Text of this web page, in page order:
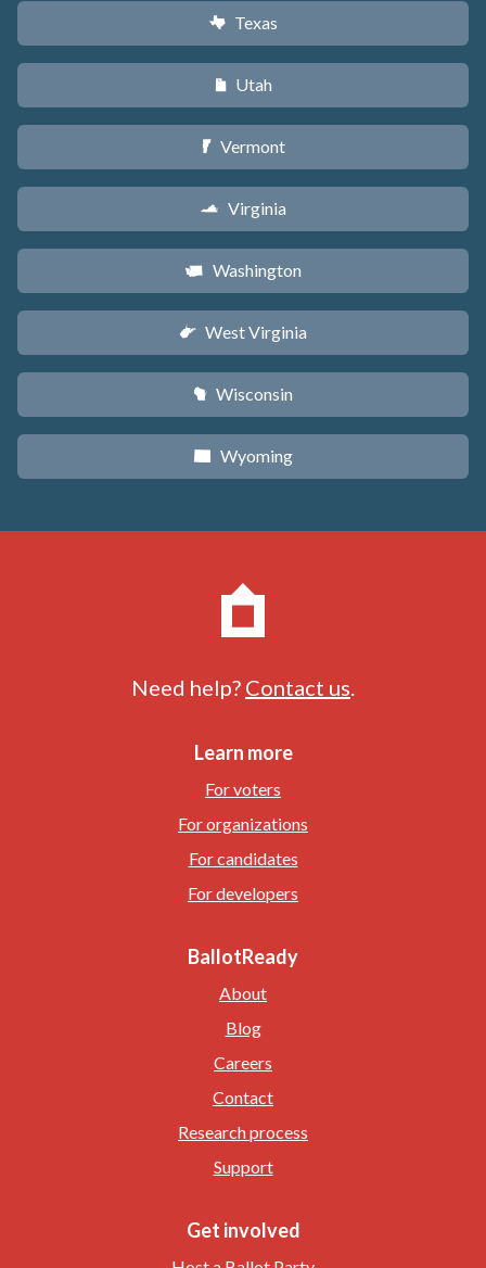
q Texas
r Utah
t Vermont
s Virginia
u Washington
w West Virginia
v Wisconsin
x Wyoming
Need help? Contact us
Learn more
For voters
For organizations
For candidates
For developers
BallotReady
About
Blog
Careers
Contact
Research process
Support
Get involved